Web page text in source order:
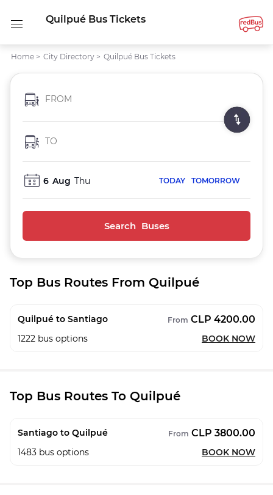
Quilpué Bus Tickets
Home > City Directory > Quilpué Bus Tickets
FROM
TO
6 Aug Thu TODAY TOMORROW
Search Buses
Top Bus Routes From Quilpué
Quilpué to Santiago From CLP 4200.00
1222 bus options BOOK NOW
Top Bus Routes To Quilpué
Santiago to Quilpué From CLP 3800.00
1483 bus options BOOK NOW